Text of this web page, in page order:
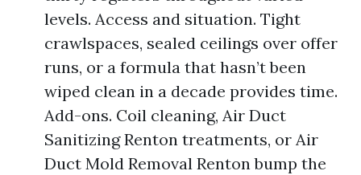
levels. Access and situation. Tight
crawlspaces, sealed ceilings over offer
runs, or a formula that hasn’t been
wiped clean in a decade provides time.
Add-ons. Coil cleaning, Air Duct
Sanitizing Renton treatments, or Air
Duct Mold Removal Renton bump the